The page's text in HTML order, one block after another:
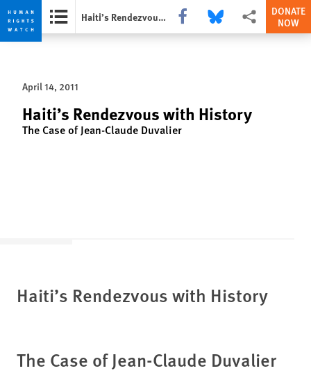
Skip
privacy
notice
Skip
content
Haiti’s Rendezvous with History Share this via Facebook
Share this via Bluesky
More sharing
DONATE
NOW
April 14, 2011
Haiti’s Rendezvous with History
The Case of Jean-Claude Duvalier
Haiti’s Rendezvous with History
The Case of Jean-Claude Duvalier